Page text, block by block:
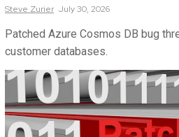
Steve Zurier July 30, 2026
Patched Azure Cosmos DB bug
customer databases.